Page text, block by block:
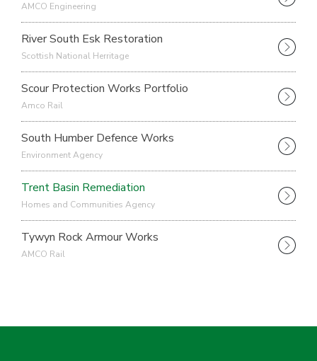
AMCO Engineering
River South Esk Restoration
Scottish National Herritage
Scour Protection Works Portfolio
Amco Rail
South Humber Defence Works
Environment Agency
Trent Basin Remediation
Homes and Communities Agency
Tywyn Rock Armour Works
AMCO Rail